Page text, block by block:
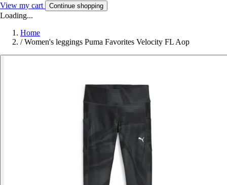
View my cart Continue shopping
Loading...
Home
/ Women's leggings Puma Favorites Velocity FL Aop